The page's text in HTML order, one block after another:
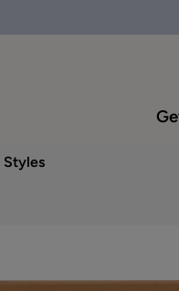
Styles